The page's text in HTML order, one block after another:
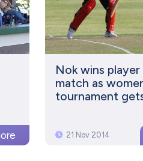
Nok wins
match as
tournament
21 Nov 2014